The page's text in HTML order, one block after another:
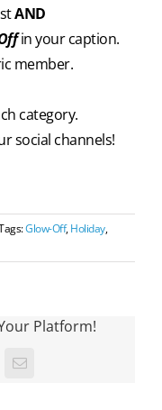
AND
in your caption.
member.
category.
social channels!
Glow-Off,Holiday,
Platform!
Email